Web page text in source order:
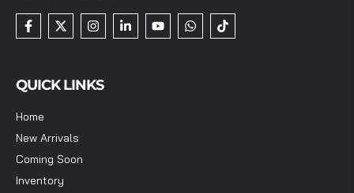
QUICK LINKS
Home
New Arrivals
Coming Soon
Inventory